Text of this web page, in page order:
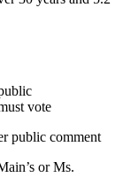
vote
public comment
or Ms.